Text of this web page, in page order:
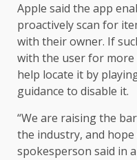
Apple said the app
proactively scan for
with their owner. If
with the user for more
help locate it by
guidance to disable it.
“We are raising the
the industry, and
spokesperson said in